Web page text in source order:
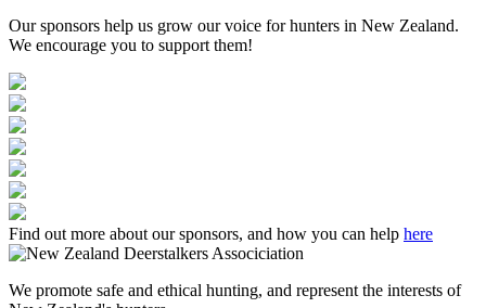
Our sponsors help us grow our voice for hunters in New Zealand.
We encourage you to support them!
Find out more about our sponsors, and how you can help here
We promote safe and ethical hunting, and represent the interests of